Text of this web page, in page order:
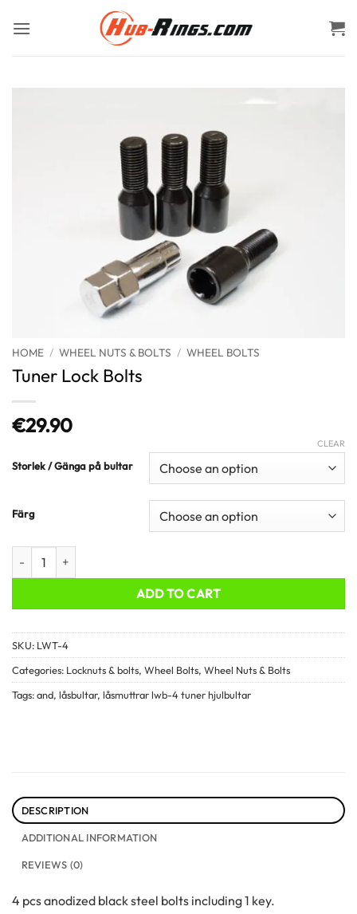
HOME / WHEEL NUTS & BOLTS / WHEEL BOLTS
Tuner Lock Bolts
€29.90
Storlek / Gänga på bultar
Färg
CLEAR
Tuner Lock Bolts quantity
ADD TO CART
SKU: LWT-4
Categories: Locknuts & bolts, Wheel Bolts, Wheel Nuts & Bolts
Tags:and, låsbultar, låsmuttrar lwb-4 tuner hjulbultar
DESCRIPTION
ADDITIONAL INFORMATION
REVIEWS (0)
4 pcs anodized black steel bolts including 1 key.